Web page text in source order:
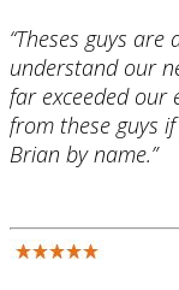
“Theses guys
understand our
far exceeded our
from these guys
Brian by name.”